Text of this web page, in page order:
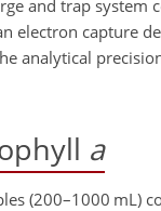
and trap system
electron capture
analytical
a
(200–1000 mL)